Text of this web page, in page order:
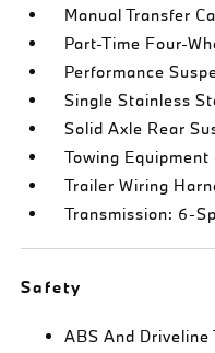
Manual Transfer
Part-Time Four-
Performance
Single Stainless
Solid Axle Rear
Towing
Trailer Wiring
Transmission: 6-
Safety
ABS And